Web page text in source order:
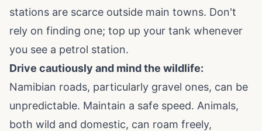
stations are scarce outside main towns. Don't
rely on finding one; top up your tank whenever
you see a petrol station.
Drive cautiously and mind the wildlife:
Namibian roads, particularly gravel ones, can be
unpredictable. Maintain a safe speed. Animals,
both wild and domestic, can roam freely,